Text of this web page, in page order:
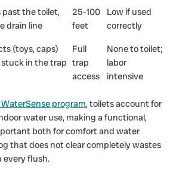
past the toilet,
drain line
25-100
feet
Low if used
correctly
(toys, caps)
in the trap
Full
trap
access
None to toilet;
labor
intensive
WaterSense program, toilets account for
water use, making a functional,
both for comfort and water
that does not clear completely wastes
flush.